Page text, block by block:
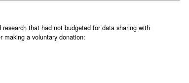
research that had not budgeted for data sharing with
making a voluntary donation: